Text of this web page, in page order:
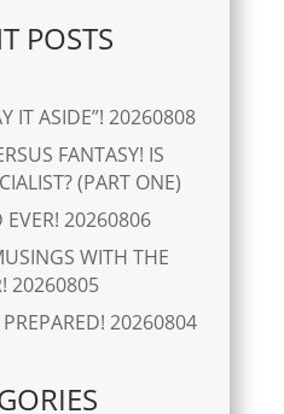
POSTS
IT ASIDE”! 20260808
FANTASY! IS
(PART ONE)
EVER! 20260806
WITH THE
20260805
20260804